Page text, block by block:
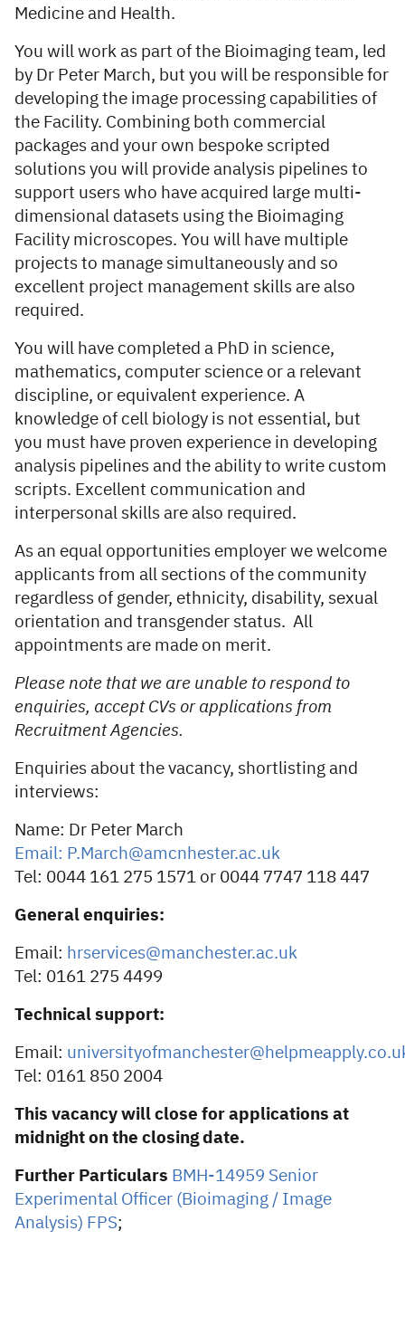
Medicine and Health.
You will work as part of the Bioimaging team, led
by Dr Peter March, but you will be responsible for
developing the image processing capabilities of
the Facility. Combining both commercial
packages and your own bespoke scripted
solutions you will provide analysis pipelines to
support users who have acquired large multi-
dimensional datasets using the Bioimaging
Facility microscopes. You will have multiple
projects to manage simultaneously and so
excellent project management skills are also
required.
You will have completed a PhD in science,
mathematics, computer science or a relevant
discipline, or equivalent experience. A
knowledge of cell biology is not essential, but
you must have proven experience in developing
analysis pipelines and the ability to write custom
scripts. Excellent communication and
interpersonal skills are also required.
As an equal opportunities employer we welcome
applicants from all sections of the community
regardless of gender, ethnicity, disability, sexual
orientation and transgender status. All
appointments are made on merit.
Please note that we are unable to respond to
enquiries, accept CVs or applications from
Recruitment Agencies.
Enquiries about the vacancy, shortlisting and
interviews:
Name: Dr Peter March
Email: P.March@amcnhester.ac.uk
Tel: 0044 161 275 1571 or 0044 7747 118 447
General enquiries:
Email: hrservices@manchester.ac.uk
Tel: 0161 275 4499
Technical support:
Email:
Tel: 0161 850 2004
This vacancy will close for applications at
midnight on the closing date.
Further Particulars BMH-14959 Senior
Experimental Officer (Bioimaging / Image
Analysis) FPS;